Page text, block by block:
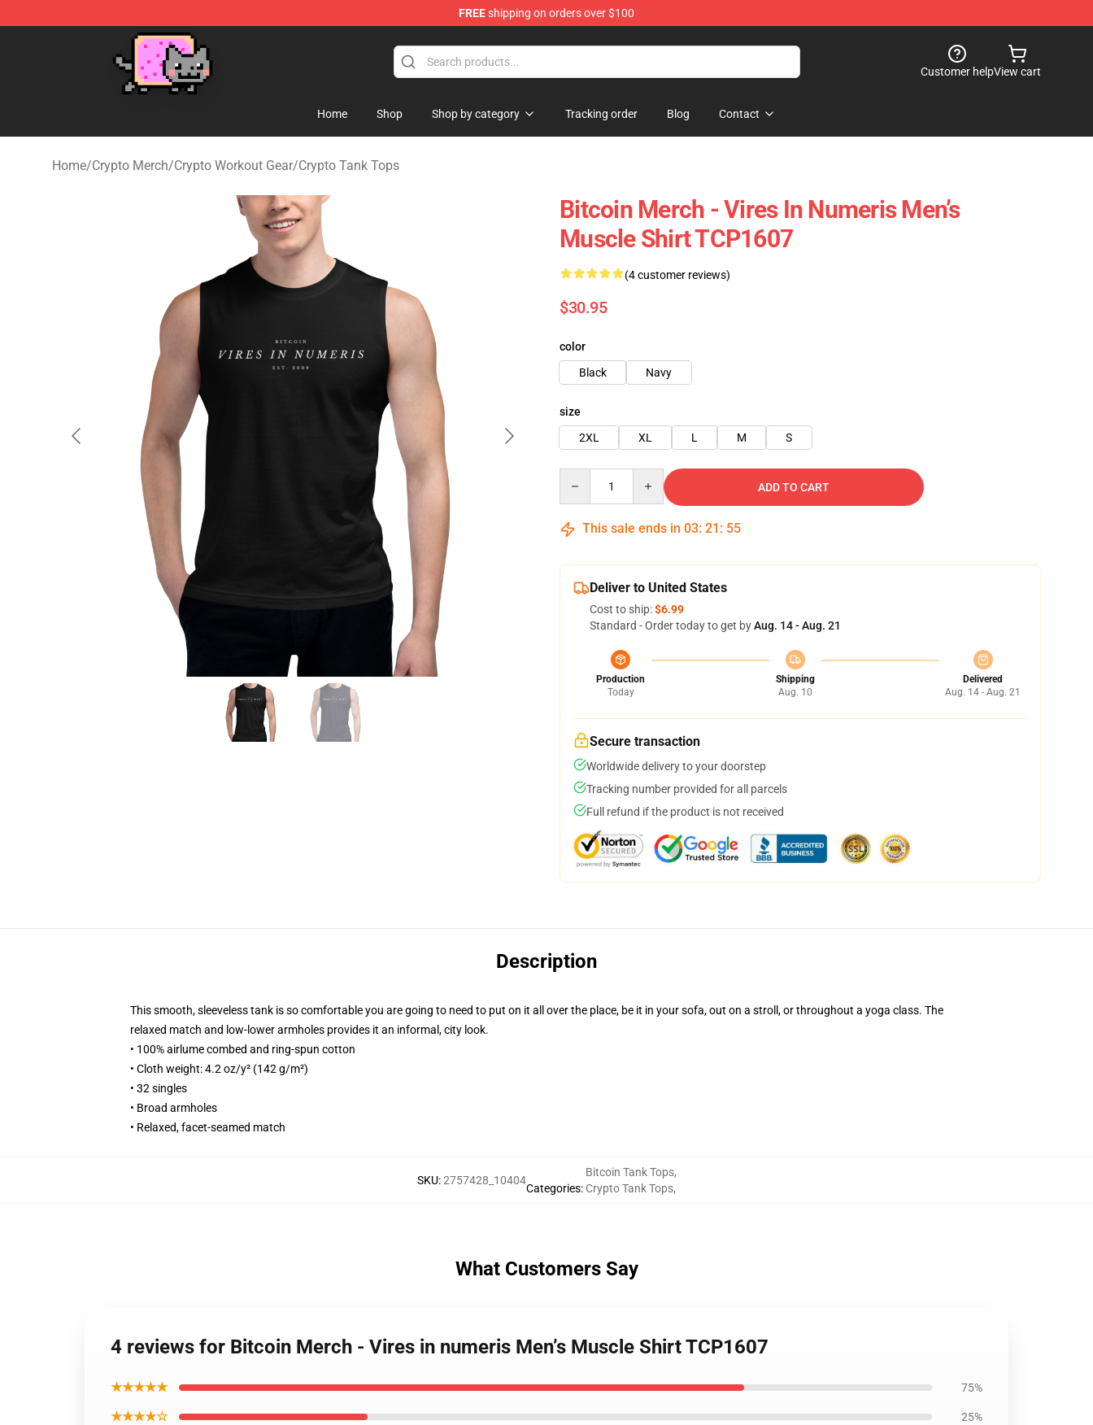
FREEshipping on orders over $100
Customer helpView cart
Home Shop Shop by category Tracking order Blog Contact
Home/Crypto Merch/Crypto Workout Gear/Crypto Tank Tops
Bitcoin Merch - Vires In Numeris Men’s
Muscle Shirt TCP1607
(4 customer reviews)
$30.95
color
Black
Navy
size
2XL
XL L M S
ADD TO CART
This sale ends in 03: 21 : 54
Deliver to United States
Cost to ship:$6.99
Standard - Order today to get byAug. 14 - Aug. 21
Production
Today
Shipping
Aug. 10
Delivered
Aug. 14 - Aug. 21
Secure transaction
Worldwide delivery to your doorstep
Tracking number provided for all parcels
Full refund if the product is not received
Description
This smooth, sleeveless tank is so comfortable you are going to need to put on it all over the place, be it in your sofa, out on a stroll, or throughout a yoga class. The
relaxed match and low-lower armholes provides it an informal, city look.
• 100% airlume combed and ring-spun cotton
• Cloth weight: 4.2 oz/y² (142 g/m²)
• 32 singles
• Broad armholes
• Relaxed, facet-seamed match
SKU:2757428_10404
Categories:
Bitcoin Tank Tops,
Crypto Tank Tops,
What Customers Say
4 reviews for Bitcoin Merch - Vires in numeris Men’s Muscle Shirt TCP1607
★★★★★ 75%
★★★★☆ 25%